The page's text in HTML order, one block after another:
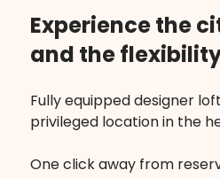
Experience the
and the
Fully equipped designer
privileged location in the
One click away from